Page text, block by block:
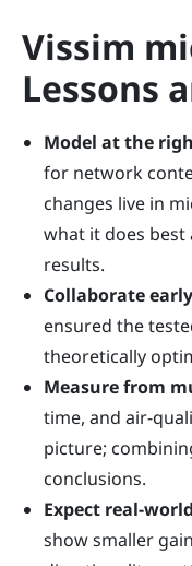
Vissim
Lessons
Model at the
for network
changes live in
what it does
results.
Collaborate
ensured the
theoretically
Measure from
time, and air-
picture;
conclusions.
Expect real-
show smaller